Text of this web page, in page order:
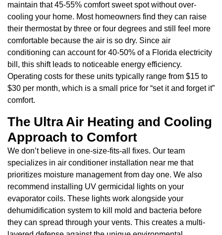
maintain that 45-55% comfort sweet spot without over-
cooling your home. Most homeowners find they can raise
their thermostat by three or four degrees and still feel more
comfortable because the air is so dry. Since air
conditioning can account for 40-50% of a Florida electricity
bill, this shift leads to noticeable energy efficiency.
Operating costs for these units typically range from $15 to
$30 per month, which is a small price for “set it and forget it”
comfort.
The Ultra Air Heating and Cooling
Approach to Comfort
We don’t believe in one-size-fits-all fixes. Our team
specializes in air conditioner installation near me that
prioritizes moisture management from day one. We also
recommend installing UV germicidal lights on your
evaporator coils. These lights work alongside your
dehumidification system to kill mold and bacteria before
they can spread through your vents. This creates a multi-